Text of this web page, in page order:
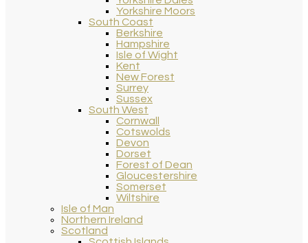
Yorkshire Moors
South Coast
Berkshire
Hampshire
Isle of Wight
Kent
New Forest
Surrey
Sussex
South West
Cornwall
Cotswolds
Devon
Dorset
Forest of Dean
Gloucestershire
Somerset
Wiltshire
Isle of Man
Northern Ireland
Scotland